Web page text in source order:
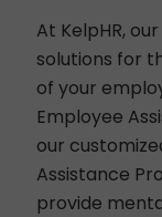
At KelpHR,
solutions for
of your
Employee
our
Assistance
provide